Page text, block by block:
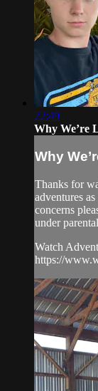
22:49
Why We’re
Why
Thanks for
adventures
concerns
under
Watch
https://